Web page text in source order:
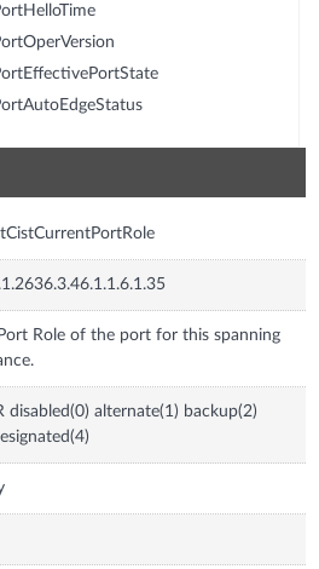
Role of the port for this spanning
disabled(0) alternate(1) backup(2)